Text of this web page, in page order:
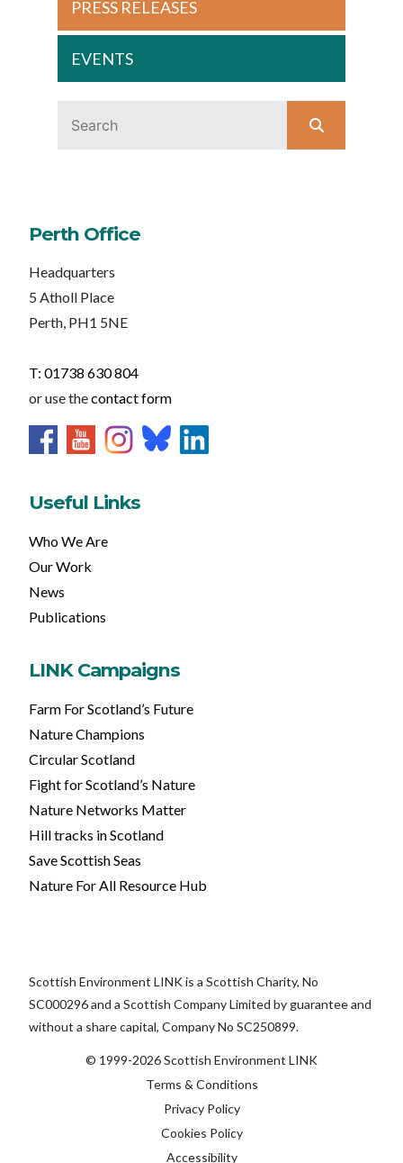
PRESS RELEASES
EVENTS
Perth Office
Headquarters
5 Atholl Place
Perth, PH1 5NE
T: 01738 630 804
or use thecontact form
Useful Links
Who We Are
Our Work
News
Publications
LINK Campaigns
Farm For Scotland’s Future
Nature Champions
Circular Scotland
Fight for Scotland’s Nature
Nature Networks Matter
Hill tracks in Scotland
Save Scottish Seas
Nature For All Resource Hub
Scottish Environment LINK is a Scottish Charity, No
SC000296 and a Scottish Company Limited by guarantee and
without a share capital, Company No SC250899.
© 1999-2026 Scottish Environment LINK
Terms & Conditions
Privacy Policy
Cookies Policy
Accessibility